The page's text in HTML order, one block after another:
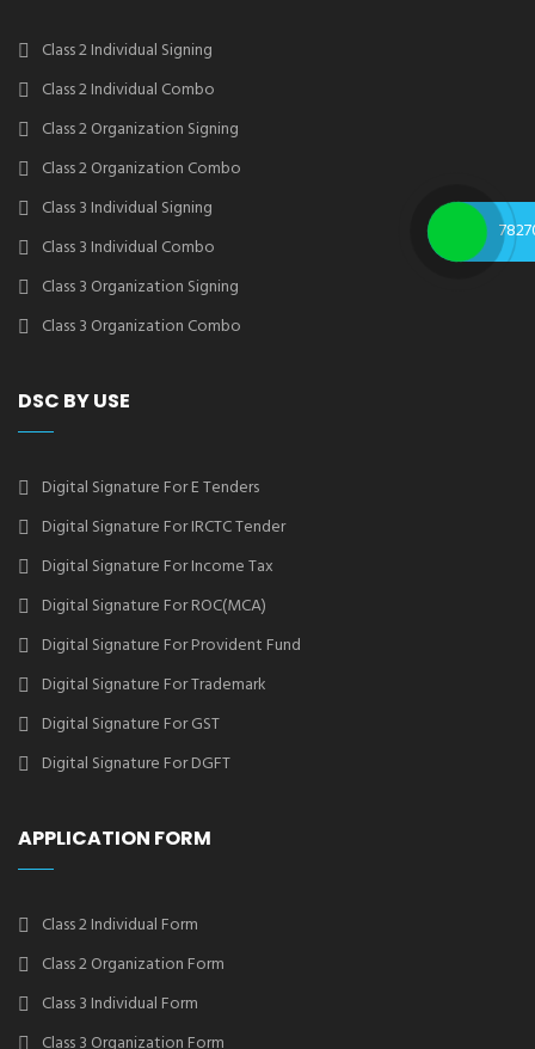
Class 2 Individual Signing
Class 2 Individual Combo
Class 2 Organization Signing
Class 2 Organization Combo
Class 3 Individual Signing
Class 3 Individual Combo
Class 3 Organization Signing
Class 3 Organization Combo
DSC BY USE
Digital Signature For E Tenders
Digital Signature For IRCTC Tender
Digital Signature For Income Tax
Digital Signature For ROC(MCA)
Digital Signature For Provident Fund
Digital Signature For Trademark
Digital Signature For GST
Digital Signature For DGFT
APPLICATION FORM
Class 2 Individual Form
Class 2 Organization Form
Class 3 Individual Form